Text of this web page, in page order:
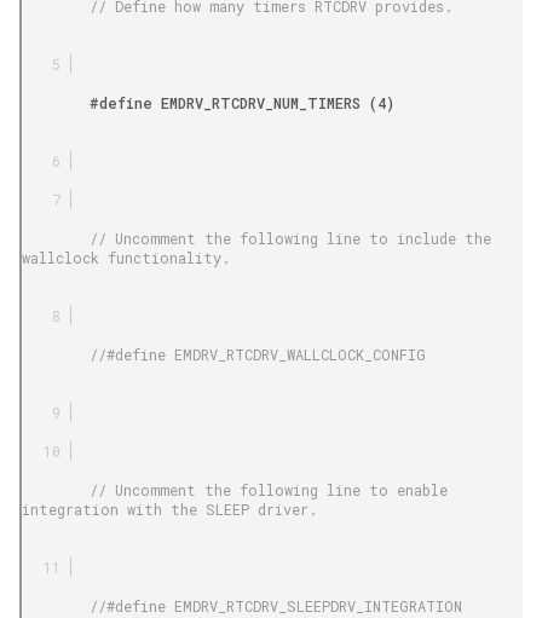
wallclock functionality.
integration with the SLEEP driver.